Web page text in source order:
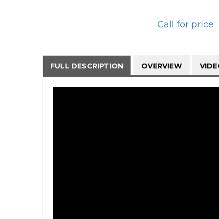
Call for price
FULL DESCRIPTION OVERVIEW